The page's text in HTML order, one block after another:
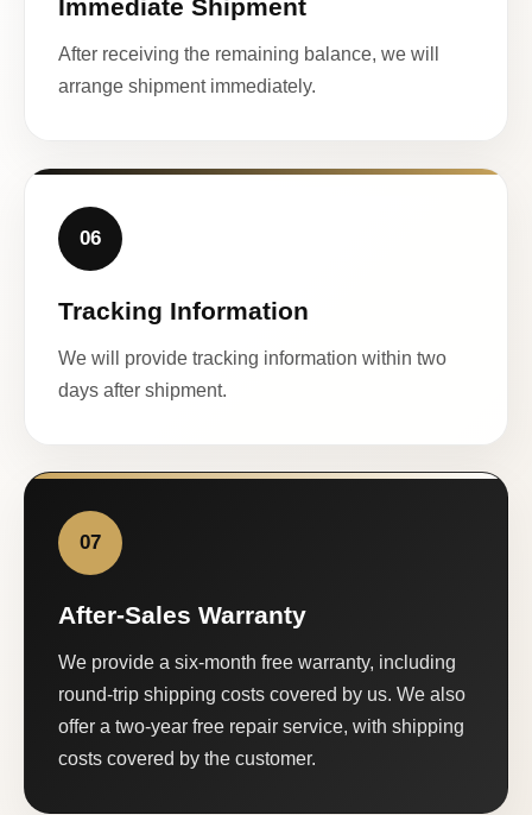
Immediate Shipment
After receiving the remaining balance, we will
arrange shipment immediately.
06
Tracking Information
We will provide tracking information within two
days after shipment.
07
After-Sales Warranty
We provide a six-month free warranty, including
round-trip shipping costs covered by us. We also
offer a two-year free repair service, with shipping
costs covered by the customer.